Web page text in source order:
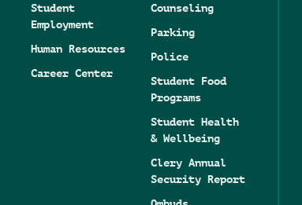
Student
Employment
Human Resources
Career Center
Counseling
Parking
Police
Student Food
Programs
Student Health
& Wellbeing
Clery Annual
Security Report